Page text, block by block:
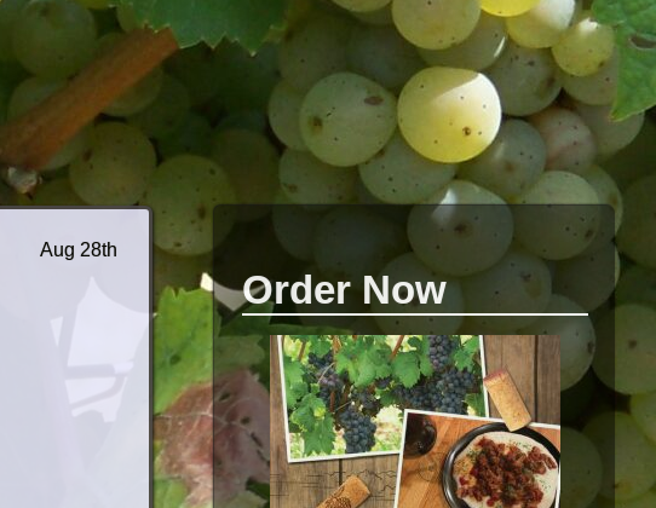
Order Now
Aug 28th